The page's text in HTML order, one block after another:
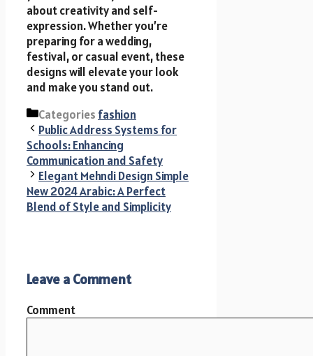
about creativity and self-
expression. Whether you’re
preparing for a wedding,
festival, or casual event, these
designs will elevate your look
and make you stand out.
Categories fashion
Public Address Systems for
Schools: Enhancing
Communication and Safety
Elegant Mehndi Design Simple
New 2024 Arabic: A Perfect
Blend of Style and Simplicity
Leave a Comment
Comment